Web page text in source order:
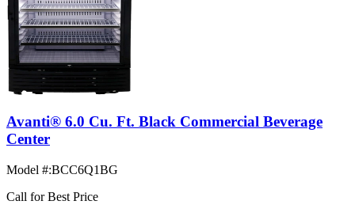
Avanti® 6.0 Cu. Ft. Black Commercial Beverage
Center
Model #:BCC6Q1BG
Call for Best Price